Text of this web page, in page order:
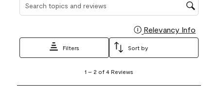
Relevancy Info
Filters Sort by
2
1 – 2 of 4 Reviews